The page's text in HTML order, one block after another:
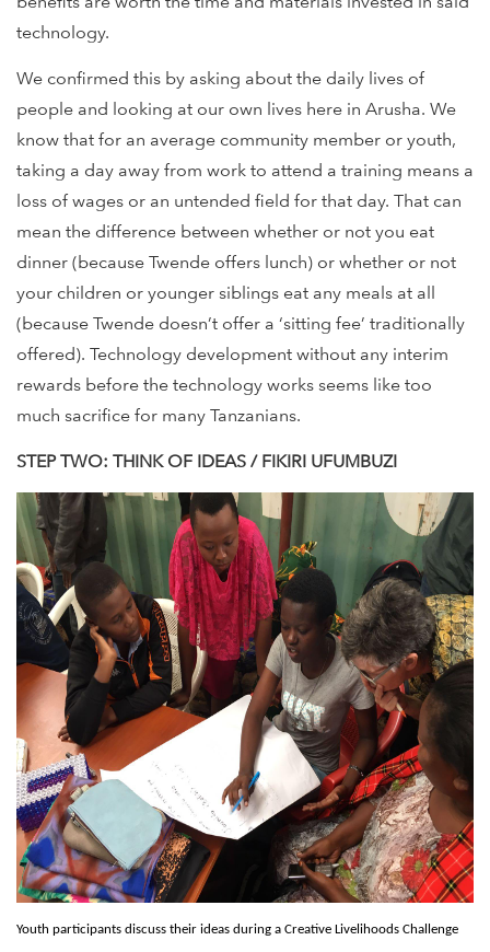
technology.
We confirmed this by asking about the daily lives of
people and looking at our own lives here in Arusha. We
know that for an average community member or youth,
taking a day away from work to attend a training means a
loss of wages or an untended field for that day. That can
mean the difference between whether or not you eat
dinner (because Twende offers lunch) or whether or not
your children or younger siblings eat any meals at all
(because Twende doesn’t offer a ‘sitting fee’ traditionally
offered). Technology development without any interim
rewards before the technology works seems like too
much sacrifice for many Tanzanians.
STEP TWO: THINK OF IDEAS / FIKIRI UFUMBUZI
Youth participants discuss their ideas during a Creative Livelihoods Challenge